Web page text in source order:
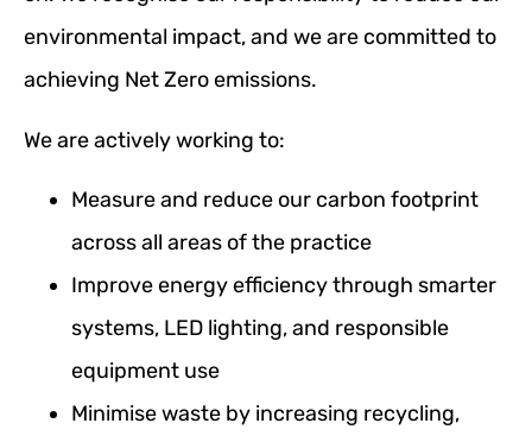
environmental impact, and we are committed to
achieving Net Zero emissions.
We are actively working to:
Measure and reduce our carbon footprint
across all areas of the practice
Improve energy efficiency through smarter
systems, LED lighting, and responsible
equipment use
Minimise waste by increasing recycling,